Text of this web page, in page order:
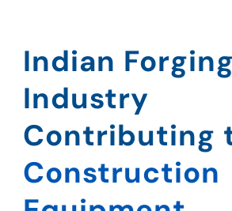
About Us
Our Services
Members Directory
Indian Forging
Industry
Contributing
Construction
Indian Forging
Industry
Contributing
Railways